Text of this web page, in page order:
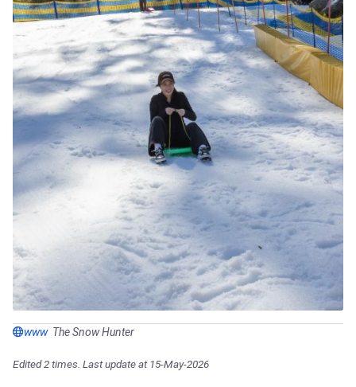
www The Snow Hunter
Edited 2 times. Last update at 15-May-2026